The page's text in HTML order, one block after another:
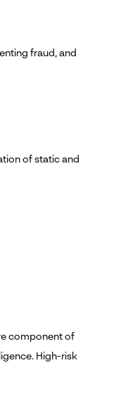
fraud, and
of static and
component of
High-risk